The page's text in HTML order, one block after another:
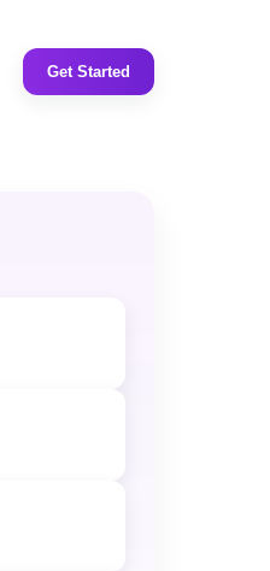
Get Started